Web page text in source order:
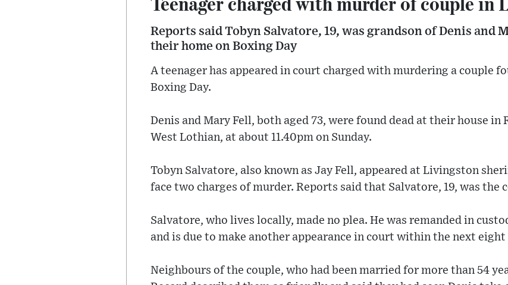
Reports said Tobyn Salvatore, 19, was grandson of Denis and
their home on Boxing Day
A teenager has appeared in court charged with murdering a couple
Boxing Day.
Denis and Mary Fell, both aged 73, were found dead at their house in
West Lothian, at about 11.40pm on Sunday.
Tobyn Salvatore, also known as Jay Fell, appeared at Livingston
face two charges of murder. Reports said that Salvatore, 19, was the
Salvatore, who lives locally, made no plea. He was remanded in
and is due to make another appearance in court within the next eight
Neighbours of the couple, who had been married for more than 54